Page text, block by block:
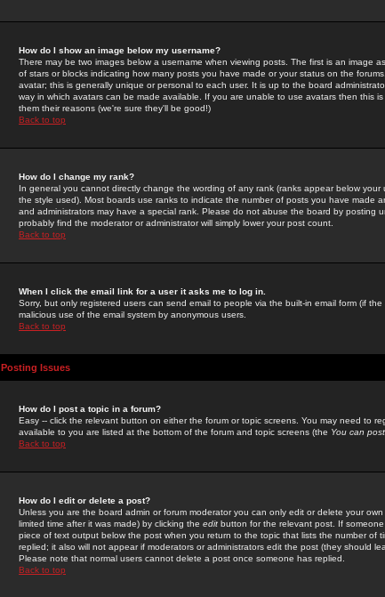
How do I show an image below my username?
There may be two images below a username when viewing posts. The first is an image
of stars or blocks indicating how many posts you have made or your status on the
avatar; this is generally unique or personal to each user. It is up to the board
way in which avatars can be made available. If you are unable to use avatars then this
them their reasons (we're sure they'll be good!)
Back to top
How do I change my rank?
In general you cannot directly change the wording of any rank (ranks appear below
the style used). Most boards use ranks to indicate the number of posts you have made
and administrators may have a special rank. Please do not abuse the board by posting
probably find the moderator or administrator will simply lower your post count.
Back to top
When I click the email link for a user it asks me to log in.
Sorry, but only registered users can send email to people via the built-in email form (if
malicious use of the email system by anonymous users.
Back to top
Posting Issues
How do I post a topic in a forum?
Easy -- click the relevant button on either the forum or topic screens. You may need to
available to you are listed at the bottom of the forum and topic screens (the You can
Back to top
How do I edit or delete a post?
Unless you are the board admin or forum moderator you can only edit or delete your
limited time after it was made) by clicking the edit button for the relevant post. If
piece of text output below the post when you return to the topic that lists the number of
replied; it also will not appear if moderators or administrators edit the post (they should
Please note that normal users cannot delete a post once someone has replied.
Back to top